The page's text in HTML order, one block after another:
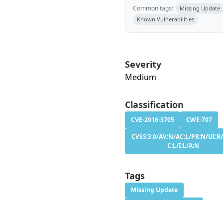
Common tags:
Missing Update
Known Vulnerabilities
Severity
Medium
Classification
CVE-2016-5705
CWE-707
CVSS:3.0/AV:N/AC:L/PR:N/
C:L/I:L/A:N
Tags
Missing Update